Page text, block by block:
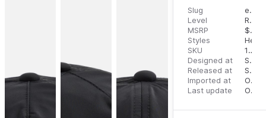
Slug
essentials-baseball-hat
Level
RTW
MSRP
$
Styles
SKU
196437407571
Designed at
September 13, 2023
Released at
September 20, 2023
Imported at
October 1, 2023
Last update
October 1, 2023